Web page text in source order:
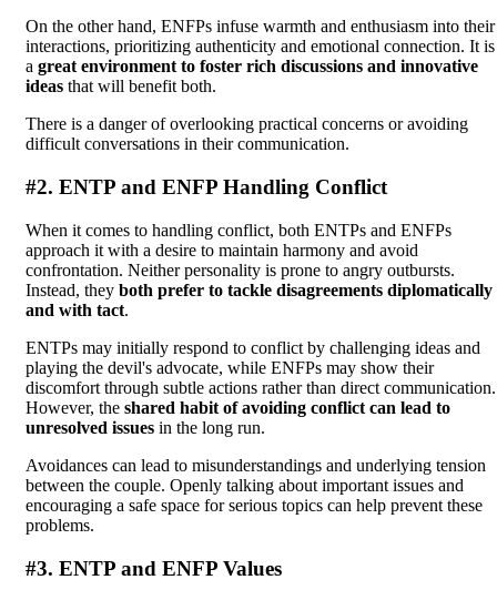
On the other hand, ENFPs infuse warmth and enthusiasm into their
interactions, prioritizing authenticity and emotional connection. It is
a great environment to foster rich discussions and innovative
ideas that will benefit both.
There is a danger of overlooking practical concerns or avoiding
difficult conversations in their communication.
#2. ENTP and ENFP Handling Conflict
When it comes to handling conflict, both ENTPs and ENFPs
approach it with a desire to maintain harmony and avoid
confrontation. Neither personality is prone to angry outbursts.
Instead, they both prefer to tackle disagreements diplomatically
and with tact.
ENTPs may initially respond to conflict by challenging ideas and
playing the devil's advocate, while ENFPs may show their
discomfort through subtle actions rather than direct communication.
However, the shared habit of avoiding conflict can lead to
unresolved issues in the long run.
Avoidances can lead to misunderstandings and underlying tension
between the couple. Openly talking about important issues and
encouraging a safe space for serious topics can help prevent these
problems.
#3. ENTP and ENFP Values